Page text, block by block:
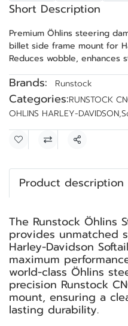
Short Description
Premium Öhlins steering
billet side frame mount for
Reduces wobble, enhances
Brands: Runstock
Categories:RUNSTOCK
OHLINS HARLEY-DAVIDSON,
Share
Product description
The Runstock Öhlins
provides unmatched
Harley-Davidson
maximum
world-class Öhlins
precision Runstock
mount, ensuring a
lasting durability.